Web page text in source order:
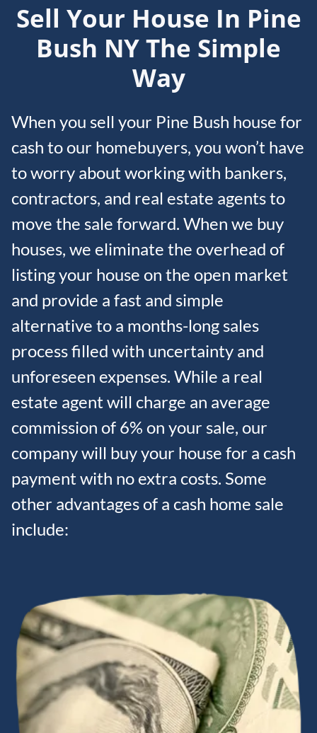
Sell Your House In Pine
Bush NYThe Simple
Way
When you sell your Pine Bush house for
cash to our homebuyers, you won’t have
to worry about working with bankers,
contractors, and real estate agents to
move the sale forward. When we buy
houses, we eliminate the overhead of
listing your house on the open market
and provide a fast and simple
alternative to a months-long sales
process filled with uncertainty and
unforeseen expenses. While a real
estate agent will charge an average
commission of 6% on your sale, our
company will buy your house for a cash
payment with no extra costs. Some
other advantages of a cash home sale
include: